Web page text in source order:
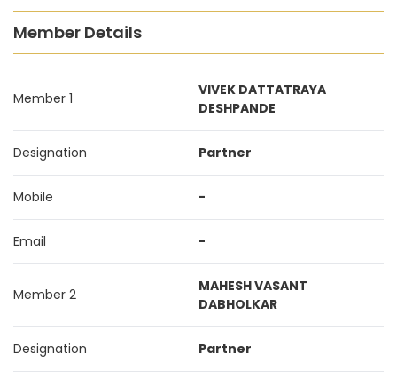
Member Details
Member 1
VIVEK DATTATRAYA
DESHPANDE
Designation Partner
Mobile -
Email -
Member 2
MAHESH VASANT
DABHOLKAR
Designation Partner